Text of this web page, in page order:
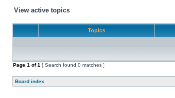
View active topics
Topics
Page 1 of1 [ Search found 0 matches ]
Board index